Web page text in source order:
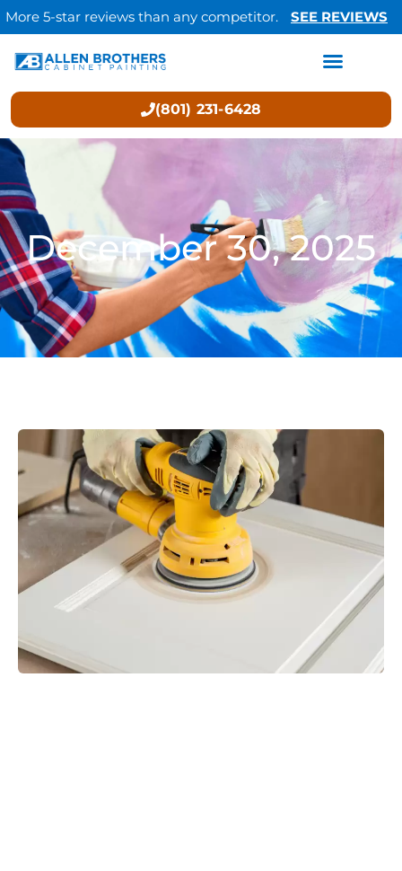
More 5-star reviews than any competitor. SEE REVIEWS
(801) 231-6428
December 30, 2025